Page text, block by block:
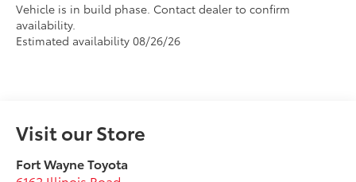
Vehicle is in build phase. Contact dealer to confirm
availability.
Estimated availability 08/26/26
Visit our Store
Fort Wayne Toyota